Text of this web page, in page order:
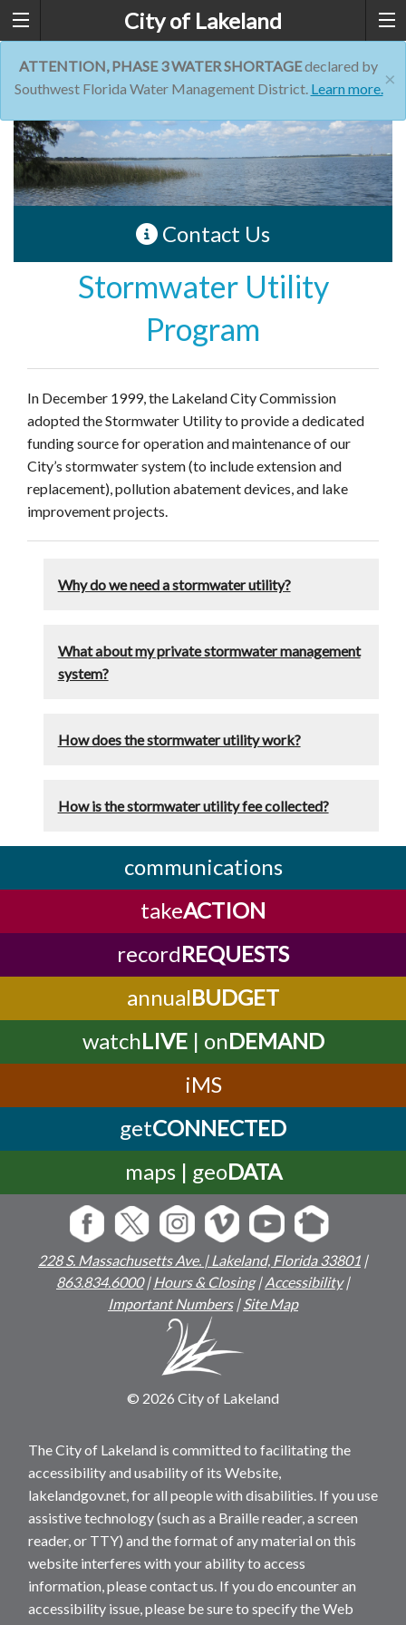
City of Lakeland
×
ATTENTION, PHASE 3 WATER SHORTAGEdeclared by
Southwest Florida Water Management District. Learn more.
Contact Us
Stormwater Utility
Program
In December 1999, the Lakeland City Commission
adopted the Stormwater Utility to provide a dedicated
funding source for operation and maintenance of our
City’s stormwater system (to include extension and
replacement), pollution abatement devices, and lake
improvement projects.
Why do we need a stormwater utility?
What about my private stormwater management
system?
How does the stormwater utility work?
How is the stormwater utility fee collected?
communications
takeACTION
recordREQUESTS
annualBUDGET
watchLIVE| onDEMAND
iMS
getCONNECTED
maps | geoDATA
228 S. Massachusetts Ave. | Lakeland, Florida 33801 |
863.834.6000|Hours & Closing|Accessibility|
Important Numbers|Site Map
© 2026 City of Lakeland
The City of Lakeland is committed to facilitating the
accessibility and usability of its Website,
lakelandgov.net, for all people with disabilities. If you use
assistive technology (such as a Braille reader, a screen
reader, or TTY) and the format of any material on this
website interferes with your ability to access
information, please contact us. If you do encounter an
accessibility issue, please be sure to specify the Web